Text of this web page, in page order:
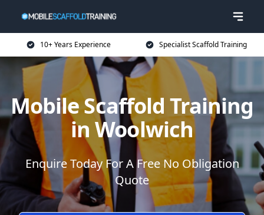
10+ Years Experience Specialist Scaffold Training
Mobile Scaffold Training
in Woolwich
Enquire Today For A Free No Obligation
Quote